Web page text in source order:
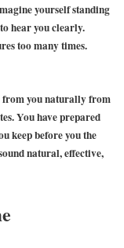
yourself standing
hear you clearly.
too many times.
from you naturally from
You have prepared
keep before you the
natural, effective,